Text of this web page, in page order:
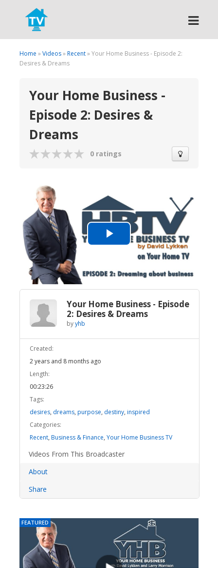
Search
Home »Videos»Recent» Your Home Business - Episode 2:
Desires & Dreams
Your Home Business -
Episode 2: Desires &
Dreams
0 ratings
Play
Video
Your Home Business - Episode
2: Desires & Dreams
byyhb
Created:
2 years and 8 months ago
Length:
00:23:26
Tags:
desires, dreams, purpose, destiny, inspired
Categories:
Recent, Business & Finance, Your Home Business TV
Videos From This Broadcaster
About
Share
FEATURED